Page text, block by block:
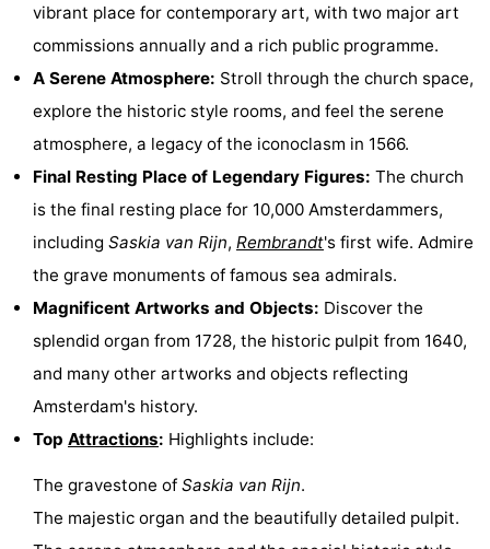
Cycling
Hiking
Entertainment
Nightlife
Food
and
Beverages
Shopping
Markets
Shopping
Malls
Events
Spotlight
Coffeeshops
vibrant place for contemporary art, with two major art
commissions annually and a rich public programme.
A Serene Atmosphere: Stroll through the church space,
explore the historic style rooms, and feel the serene
atmosphere, a legacy of the iconoclasm in 1566.
Final Resting Place of Legendary Figures: The church
is the final resting place for 10,000 Amsterdammers,
including Saskia van Rijn, Rembrandt's first wife. Admire
the grave monuments of famous sea admirals.
Magnificent Artworks and Objects: Discover the
splendid organ from 1728, the historic pulpit from 1640,
and many other artworks and objects reflecting
Amsterdam's history.
Top Attractions: Highlights include:
The gravestone of Saskia van Rijn.
The majestic organ and the beautifully detailed pulpit.